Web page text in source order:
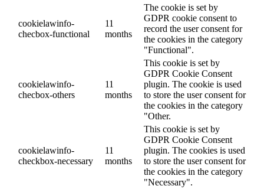
cookielawinfo-
checbox-functional
11
months
The cookie is set by
GDPR cookie consent to
record the user consent for
the cookies in the category
"Functional".
cookielawinfo-
checbox-others
11
months
This cookie is set by
GDPR Cookie Consent
plugin. The cookie is used
to store the user consent for
the cookies in the category
"Other.
cookielawinfo-
checkbox-necessary
11
months
This cookie is set by
GDPR Cookie Consent
plugin. The cookies is used
to store the user consent for
the cookies in the category
"Necessary".